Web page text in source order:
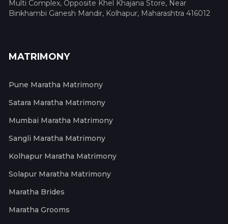
Multi Complex, Opposite Khel Khajana Store, Near
Binkhambi Ganesh Mandir, Kolhapur, Maharashtra 416012
MATRIMONY
Pune Maratha Matrimony
Satara Maratha Matrimony
Mumbai Maratha Matrimony
Sangli Maratha Matrimony
Kolhapur Maratha Matrimony
Solapur Maratha Matrimony
Maratha Brides
Maratha Grooms